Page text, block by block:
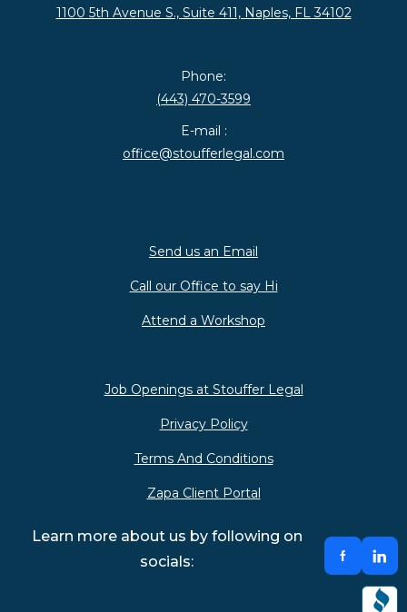
1100 5th Avenue S., Suite 411, Naples, FL 34102
Phone:
(443) 470-3599
E-mail :
office@stoufferlegal.com
Send us an Email
Call our Office to say Hi
Attend a Workshop
Job Openings at Stouffer Legal
Privacy Policy
Terms And Conditions
Zapa Client Portal
Learn more about us by following on
socials: